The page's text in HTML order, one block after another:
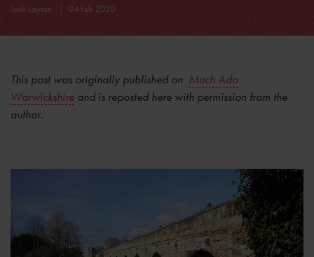
Josh Layton 04 Feb 2020
This post was originally published on Much Ado
Warwickshire and is reposted here with permission from the
author.